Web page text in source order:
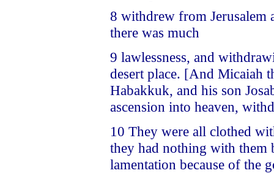
8 withdrew from Jerusalem
there was much
9 lawlessness, and
desert place. [And Micaiah
Habakkuk, and his son
ascension into heaven,
10 They were all clothed
they had nothing with them
lamentation because of the